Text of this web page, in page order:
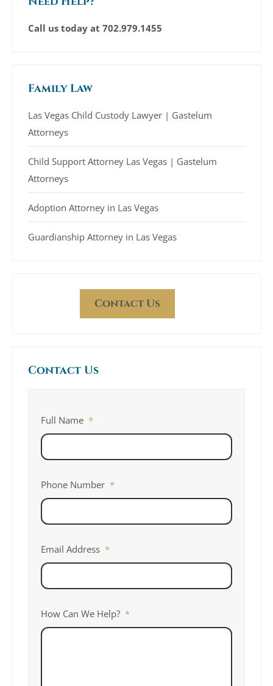
Call us today at 702.979.1455
Family Law
Las Vegas Child Custody Lawyer | Gastelum
Attorneys
Child Support Attorney Las Vegas | Gastelum
Attorneys
Adoption Attorney in Las Vegas
Guardianship Attorney in Las Vegas
Contact Us
Contact Us
Full Name *
Phone Number *
Email Address *
How Can We Help? *